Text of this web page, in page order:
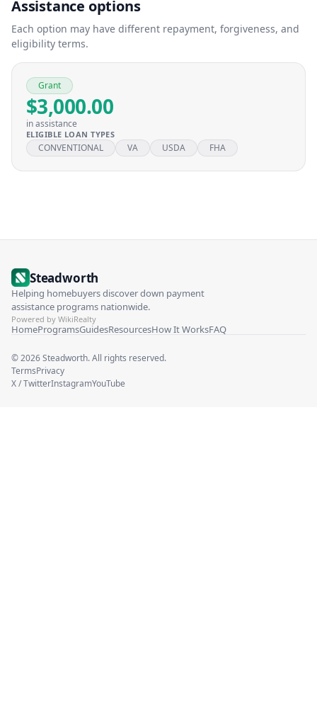
Assistance options
Each option may have different repayment, forgiveness, and
eligibility terms.
Grant
$3,000.00
in assistance
ELIGIBLE LOAN TYPES
CONVENTIONAL VA USDA FHA
Steadworth
Helping homebuyers discover down payment
assistance programs nationwide.
Powered by WikiRealty
HomeProgramsGuidesResourcesHow It WorksFAQ
©2026Steadworth. All rights reserved.
TermsPrivacy
X / TwitterInstagramYouTube